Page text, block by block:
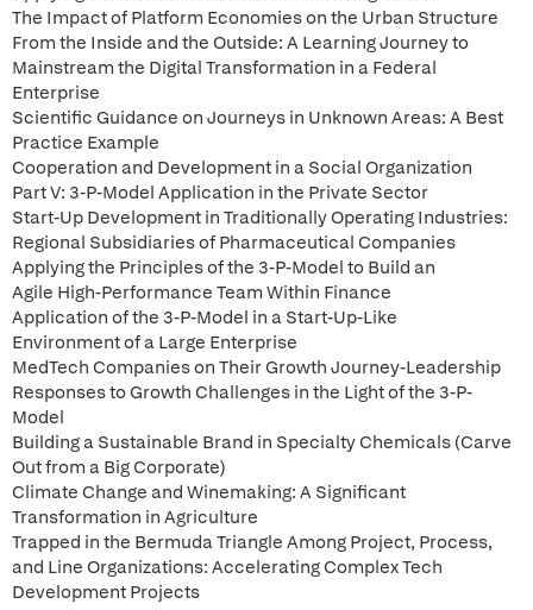
The Impact of Platform Economies on the Urban Structure
From the Inside and the Outside: A Learning Journey to
Mainstream the Digital Transformation in a Federal
Enterprise
Scientific Guidance on Journeys in Unknown Areas: A Best
Practice Example
Cooperation and Development in a Social Organization
Part V: 3-P-Model Application in the Private Sector
Start-Up Development in Traditionally Operating Industries:
Regional Subsidiaries of Pharmaceutical Companies
Applying the Principles of the 3-P-Model to Build an
Agile High-Performance Team Within Finance
Application of the 3-P-Model in a Start-Up-Like
Environment of a Large Enterprise
MedTech Companies on Their Growth Journey-Leadership
Responses to Growth Challenges in the Light of the 3-P-
Model
Building a Sustainable Brand in Specialty Chemicals (Carve
Out from a Big Corporate)
Climate Change and Winemaking: A Significant
Transformation in Agriculture
Trapped in the Bermuda Triangle Among Project, Process,
and Line Organizations: Accelerating Complex Tech
Development Projects